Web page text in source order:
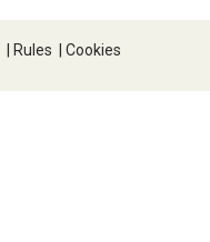
| Rules | Cookies